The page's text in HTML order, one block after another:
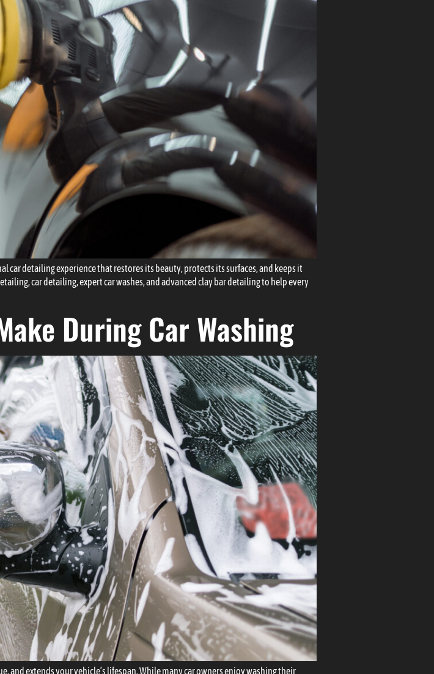
car detailing experience that restores its beauty, protects its surfaces, and keeps it
car detailing, expert car washes, and advanced clay bar detailing to help every
During Car Washing
and extends your vehicle’s lifespan. While many car owners enjoy washing their